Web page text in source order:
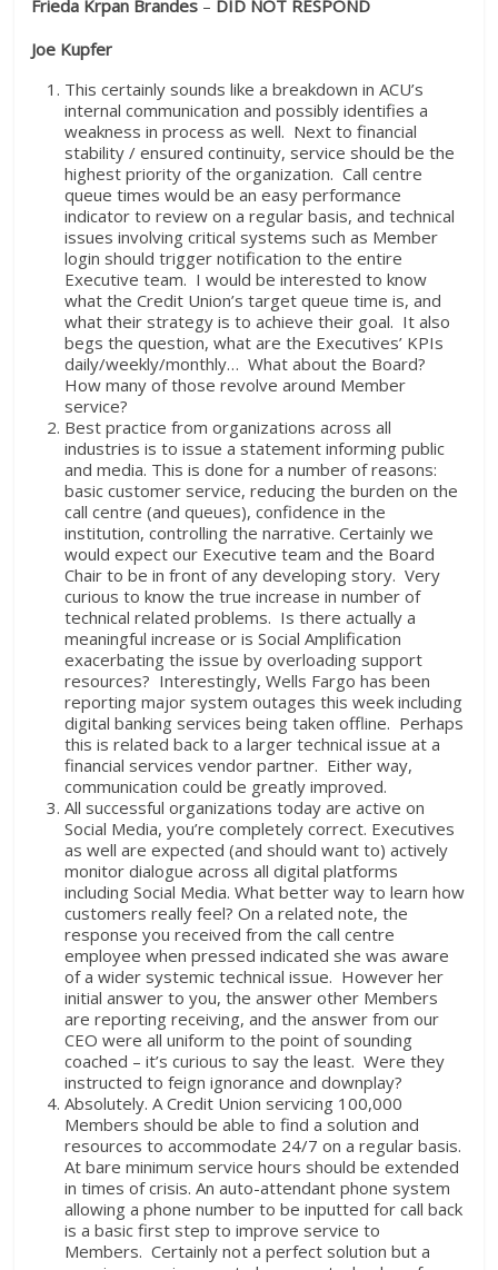
Frieda Krpan Brandes – DID NOT RESPOND
Joe Kupfer
This certainly sounds like a breakdown in ACU’s
internal communication and possibly identifies a
weakness in process as well. Next to financial
stability / ensured continuity, service should be the
highest priority of the organization. Call centre
queue times would be an easy performance
indicator to review on a regular basis, and technical
issues involving critical systems such as Member
login should trigger notification to the entire
Executive team. I would be interested to know
what the Credit Union’s target queue time is, and
what their strategy is to achieve their goal. It also
begs the question, what are the Executives’ KPIs
daily/weekly/monthly… What about the Board?
How many of those revolve around Member
service?
Best practice from organizations across all
industries is to issue a statement informing public
and media. This is done for a number of reasons:
basic customer service, reducing the burden on the
call centre (and queues), confidence in the
institution, controlling the narrative. Certainly we
would expect our Executive team and the Board
Chair to be in front of any developing story. Very
curious to know the true increase in number of
technical related problems. Is there actually a
meaningful increase or is Social Amplification
exacerbating the issue by overloading support
resources? Interestingly, Wells Fargo has been
reporting major system outages this week including
digital banking services being taken offline. Perhaps
this is related back to a larger technical issue at a
financial services vendor partner. Either way,
communication could be greatly improved.
All successful organizations today are active on
Social Media, you’re completely correct. Executives
as well are expected (and should want to) actively
monitor dialogue across all digital platforms
including Social Media. What better way to learn how
customers really feel? On a related note, the
response you received from the call centre
employee when pressed indicated she was aware
of a wider systemic technical issue. However her
initial answer to you, the answer other Members
are reporting receiving, and the answer from our
CEO were all uniform to the point of sounding
coached – it’s curious to say the least. Were they
instructed to feign ignorance and downplay?
Absolutely. A Credit Union servicing 100,000
Members should be able to find a solution and
resources to accommodate 24/7 on a regular basis.
At bare minimum service hours should be extended
in times of crisis. An auto-attendant phone system
allowing a phone number to be inputted for call back
is a basic first step to improve service to
Members. Certainly not a perfect solution but a